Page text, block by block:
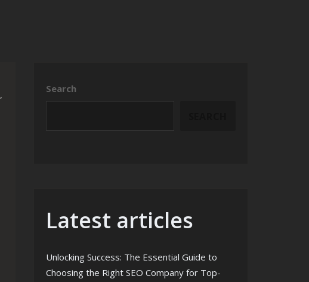
,
Search
Latest articles
Unlocking Success: The Essential Guide to
Choosing the Right SEO Company for Top-